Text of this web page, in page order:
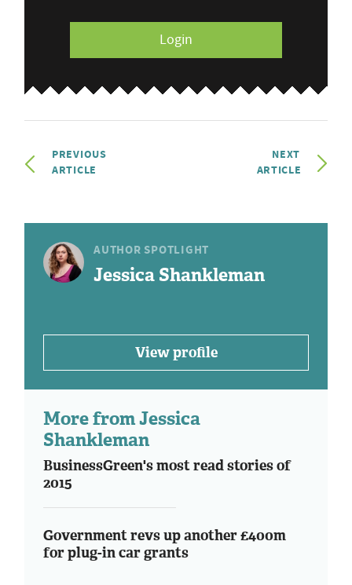
Login
PREVIOUS
ARTICLE
NEXT
ARTICLE
AUTHOR SPOTLIGHT
Jessica Shankleman
View profile
More from Jessica
Shankleman
BusinessGreen's most read stories of
2015
Government revs up another £400m
for plug-in car grants